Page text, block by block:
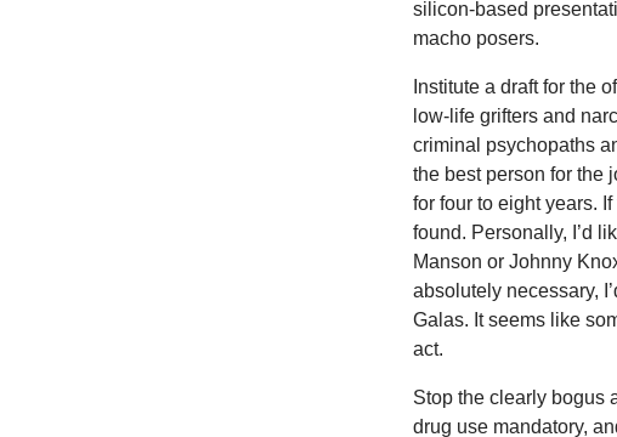
silicon-based
macho posers.
Institute a draft for the
low-life grifters and
criminal psychopaths
the best person for the
for four to eight years.
found. Personally, I’d
Manson or Johnny
absolutely necessary,
Galas. It seems like
act.
Stop the clearly bogus
drug use mandatory,